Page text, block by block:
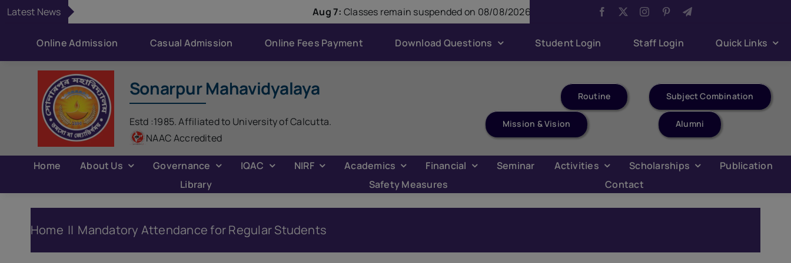
SkipLatest News Aug 7:Classes remain suspended on 08/08/2026 Youth Parliament Competition
Online Admission Casual Admission Online Fees Payment Download Questions Student Login Staff Login Quick Links
Sonarpur Mahavidyalaya
Estd :1985. Affiliated to University of Calcutta.
NAAC Accredited
Routine Subject Combination
Mission & Vision Alumni
Home About Us Governance IQAC NIRF Academics Financial Seminar Activities Scholarships
Publication
Library
Safety Measures Contact
Home Mandatory Attendance for Regular Students
modal-check